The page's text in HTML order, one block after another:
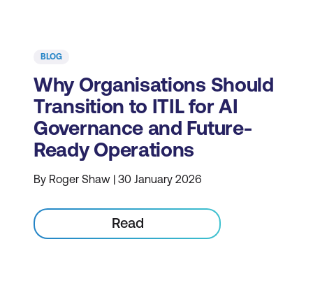
BLOG
Why Organisations Should
Transition to ITIL for AI
Governance and Future-
Ready Operations
By Roger Shaw | 30 January 2026
Read